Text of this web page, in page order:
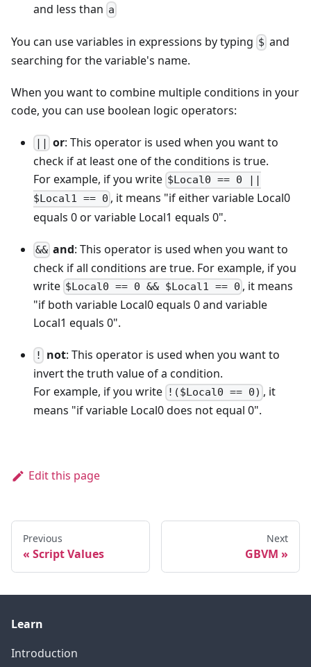
and less than a
You can use variables in expressions by typing $ and
searching for the variable's name.
When you want to combine multiple conditions in your
code, you can use boolean logic operators:
|| or: This operator is used when you want to
check if at least one of the conditions is true.
For example, if you write $Local0 == 0 ||
$Local1 == 0 , it means "if either variable Local0
equals 0 or variable Local1 equals 0".
&& and: This operator is used when you want to
check if all conditions are true. For example, if you
write $Local0 == 0 && $Local1 == 0 , it means
"if both variable Local0 equals 0 and variable
Local1 equals 0".
! not: This operator is used when you want to
invert the truth value of a condition.
For example, if you write !($Local0 == 0) , it
means "if variable Local0 does not equal 0".
Edit this page
Previous
Script Values
Next
GBVM
Learn
Introduction